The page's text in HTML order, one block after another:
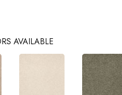
AVAILABLE